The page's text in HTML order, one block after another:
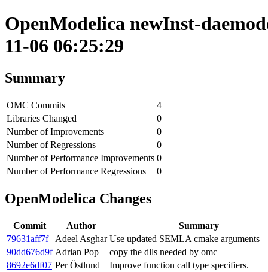
OpenModelica newInst-
11-06 06:25:29
Summary
OMC Commits
4
Libraries Changed
0
Number of Improvements
0
Number of Regressions
0
Number of Performance Improvements 0
Number of Performance Regressions
0
OpenModelica Changes
Commit Author
Summary
79631aff7f
Adeel Asghar Use updated SEMLA cmake arguments
90dd676d9f Adrian Pop
copy the dlls needed by omc
8692e6df07 Per Östlund
Improve function call type specifiers.